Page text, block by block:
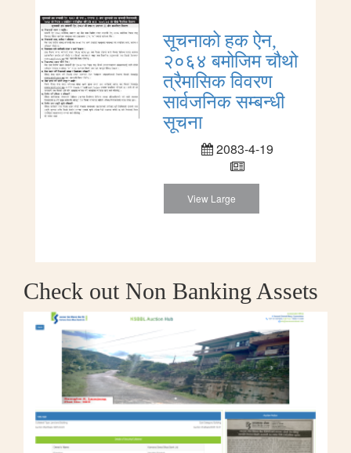
सूचनाको हक ऐन,
२०६४ बमोजिम चौथो
त्रैमासिक विवरण
सार्वजनिक सम्बन्धी
सूचना
2083-4-19
View Large
Check out Non Banking Assets